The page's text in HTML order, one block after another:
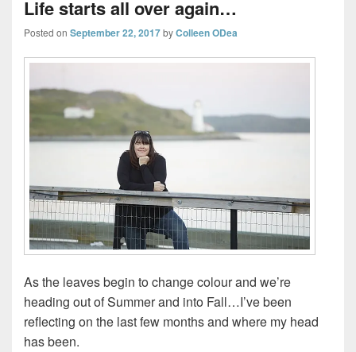
Life starts all over again…
Posted on September 22, 2017byColleen ODea
As the leaves begin to change colour and we’re
heading out of Summer and into Fall…I’ve been
reflecting on the last few months and where my head
has been.